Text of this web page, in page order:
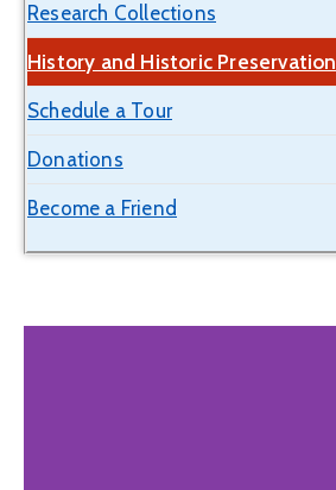
Research Collections
History and Historic Preservation
Schedule a Tour
Donations
Become a Friend